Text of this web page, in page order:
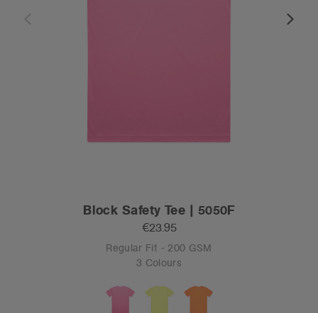
Block Safety Tee | 5050F
€23.95
Regular Fit - 200 GSM
3 Colours